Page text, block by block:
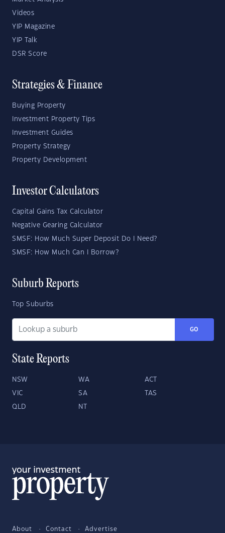
Videos
YIP Magazine
YIP Talk
DSR Score
Strategies & Finance
Buying Property
Investment Property Tips
Investment Guides
Property Strategy
Property Development
Investor Calculators
Capital Gains Tax Calculator
Negative Gearing Calculator
SMSF: How Much Super Deposit Do I Need?
SMSF: How Much Can I Borrow?
Suburb Reports
Top Suburbs
GO
State Reports
NSW WA ACT
VIC SA TAS
QLD NT
About Contact Advertise